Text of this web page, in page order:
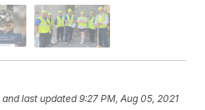
and last updated 9:27 PM, Aug 05, 2021